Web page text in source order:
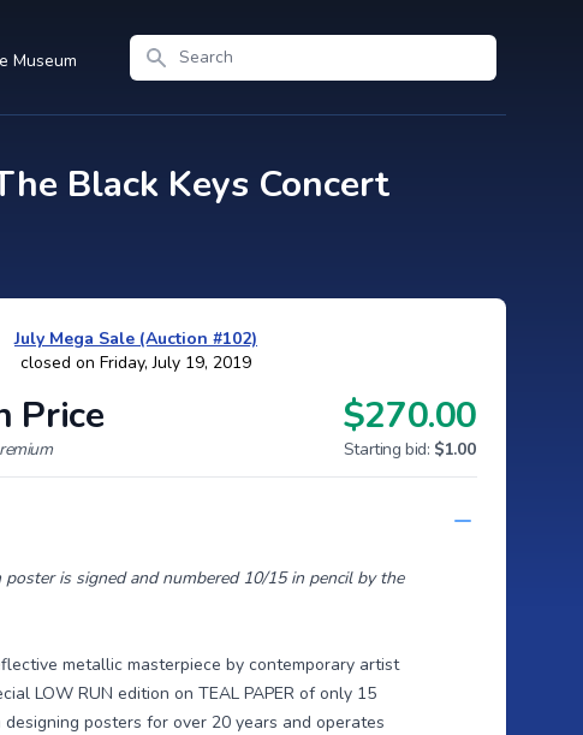
Museum
Search
Black Keys Concert
July Mega Sale (Auction #102)
closed on Friday, July 19, 2019
Price $270.00
Starting bid: $1.00
poster is signed and numbered 10/15 in pencil by the
metallic masterpiece by contemporary artist
LOW RUN edition on TEAL PAPER of only 15
posters for over 20 years and operates